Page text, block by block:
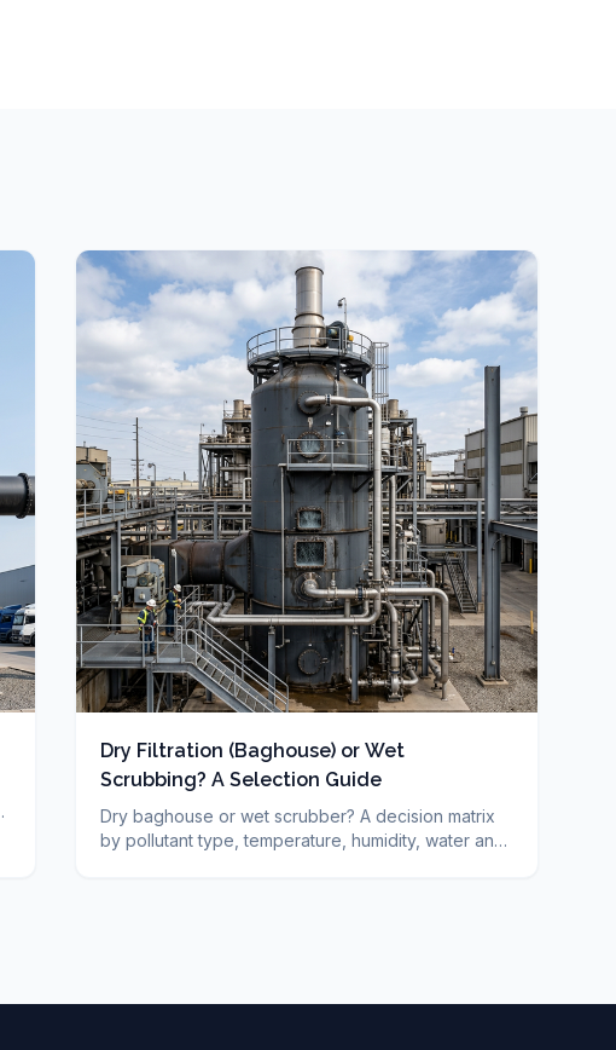
Dry Filtration (Baghouse) or Wet
Scrubbing? A Selection Guide
Dry baghouse or wet scrubber? A decision matrix
by pollutant type, temperature, humidity, water and